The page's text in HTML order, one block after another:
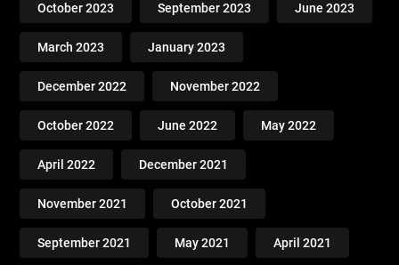
October 2023 September 2023 June 2023
March 2023 January 2023
December 2022 November 2022
October 2022 June 2022 May 2022
April 2022 December 2021
November 2021 October 2021
September 2021 May 2021 April 2021